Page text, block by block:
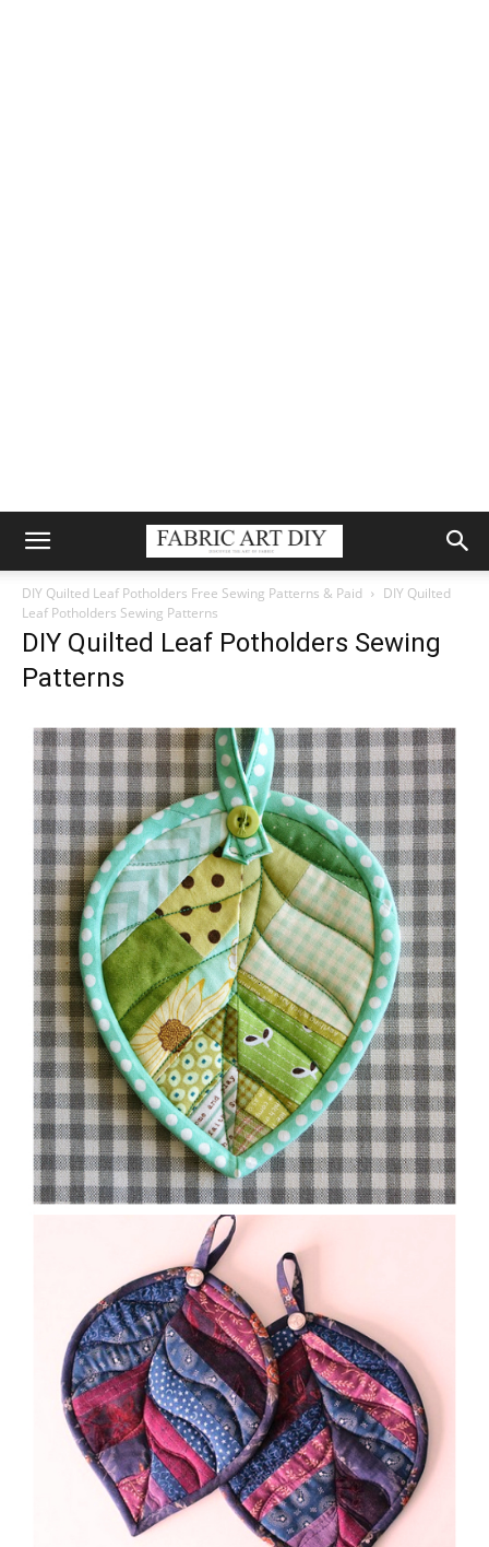
DIY Quilted Leaf Potholders Free Sewing Patterns & Paid
DIY Quilted
Leaf Potholders Sewing Patterns
DIY Quilted Leaf Potholders Sewing
Patterns